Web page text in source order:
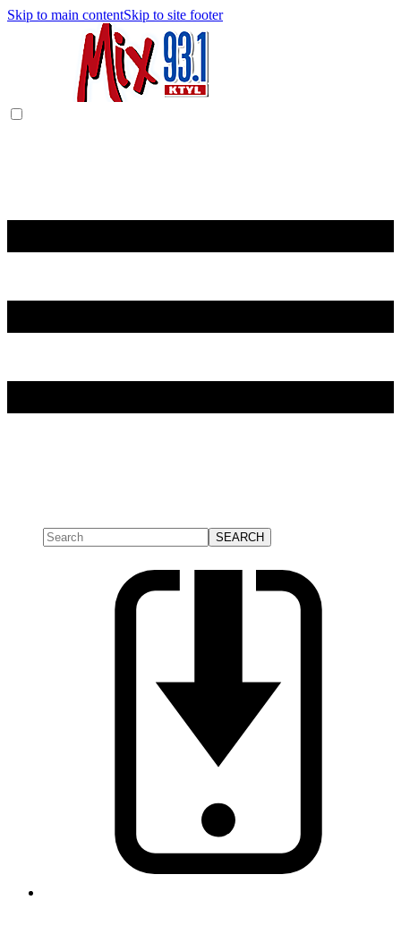
Skip to main contentSkip to site footer